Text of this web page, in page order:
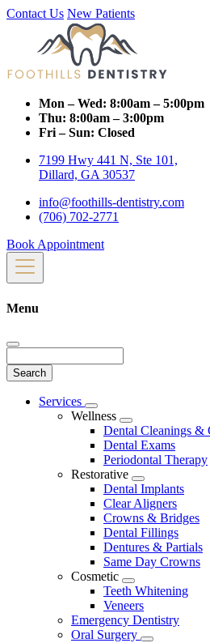
Contact Us New Patients
Mon – Wed: 8:00am – 5:00pm
Thu: 8:00am – 3:00pm
Fri – Sun: Closed
7199 Hwy 441 N, Ste 101,
Dillard, GA 30537
info@foothills-dentistry.com
(706) 702-2771
Book Appointment
Menu
Main
Services
Toggle
Dropdown
Wellness
Toggle
Dropdown
Dental Cleanings &
Dental Exams
Periodontal Therapy
Restorative
Toggle
Dropdown
Dental Implants
Clear Aligners
Crowns & Bridges
Dental Fillings
Dentures & Partials
Same Day Crowns
Cosmetic
Toggle
Dropdown
Teeth Whitening
Veneers
Emergency Dentistry
Oral Surgery